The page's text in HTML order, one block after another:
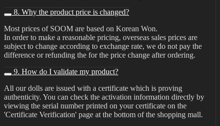
8. Why the product price is changed?
Most prices of SOOM are based on Korean Won.
In order to make a reasonable pricing, overseas sales prices are
subject to change according to exchange rate, we do not pay the
difference or refunding the for the price change after ordering.
9. How do I validate my product?
All our dolls are issued with a certificate which is proving
authenticity. You can check the activation information directly by
viewing the serial number printed on your certificate on the
'Certificate Verification' page at the bottom of the shopping mall.